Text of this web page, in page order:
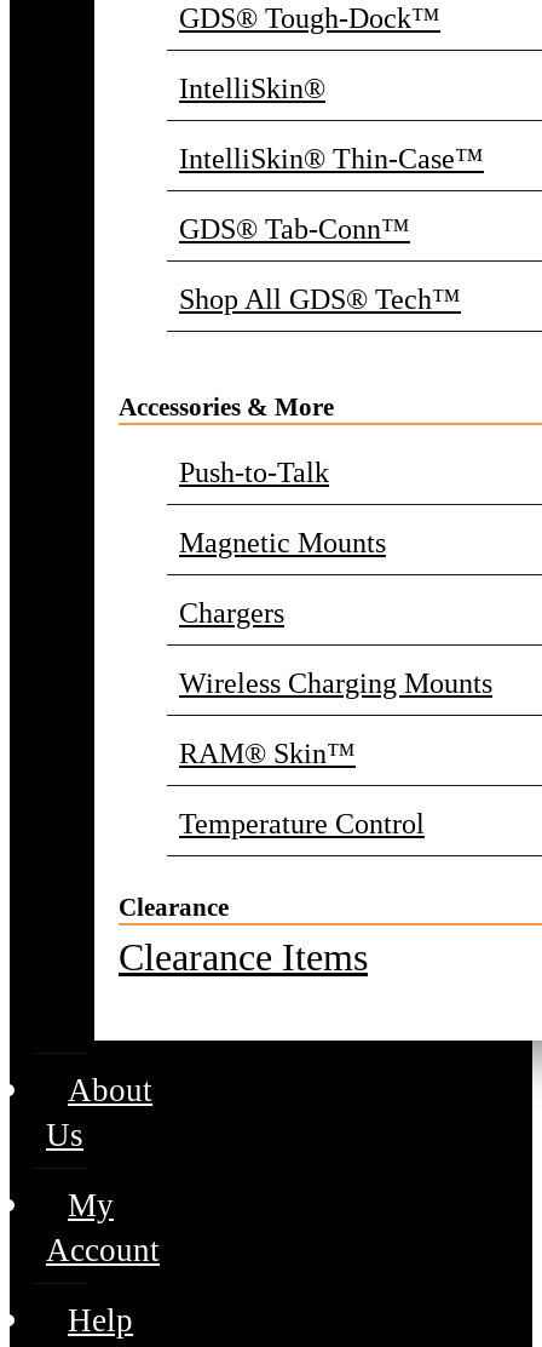
GDS® Tough-Dock™
IntelliSkin®
IntelliSkin® Thin-Case™
GDS® Tab-Conn™
Shop All GDS® Tech™
Accessories & More
Push-to-Talk
Magnetic Mounts
Chargers
Wireless Charging Mounts
RAM® Skin™
Temperature Control
Clearance
Clearance Items
About
Us
My
Account
Help